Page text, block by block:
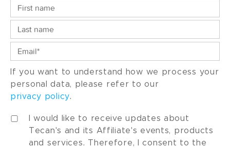
If you want to understand how we process your
personal data, please refer to our
privacy policy.
I would like to receive updates about
Tecan's and its Affiliate's events, products
and services. Therefore, I consent to the